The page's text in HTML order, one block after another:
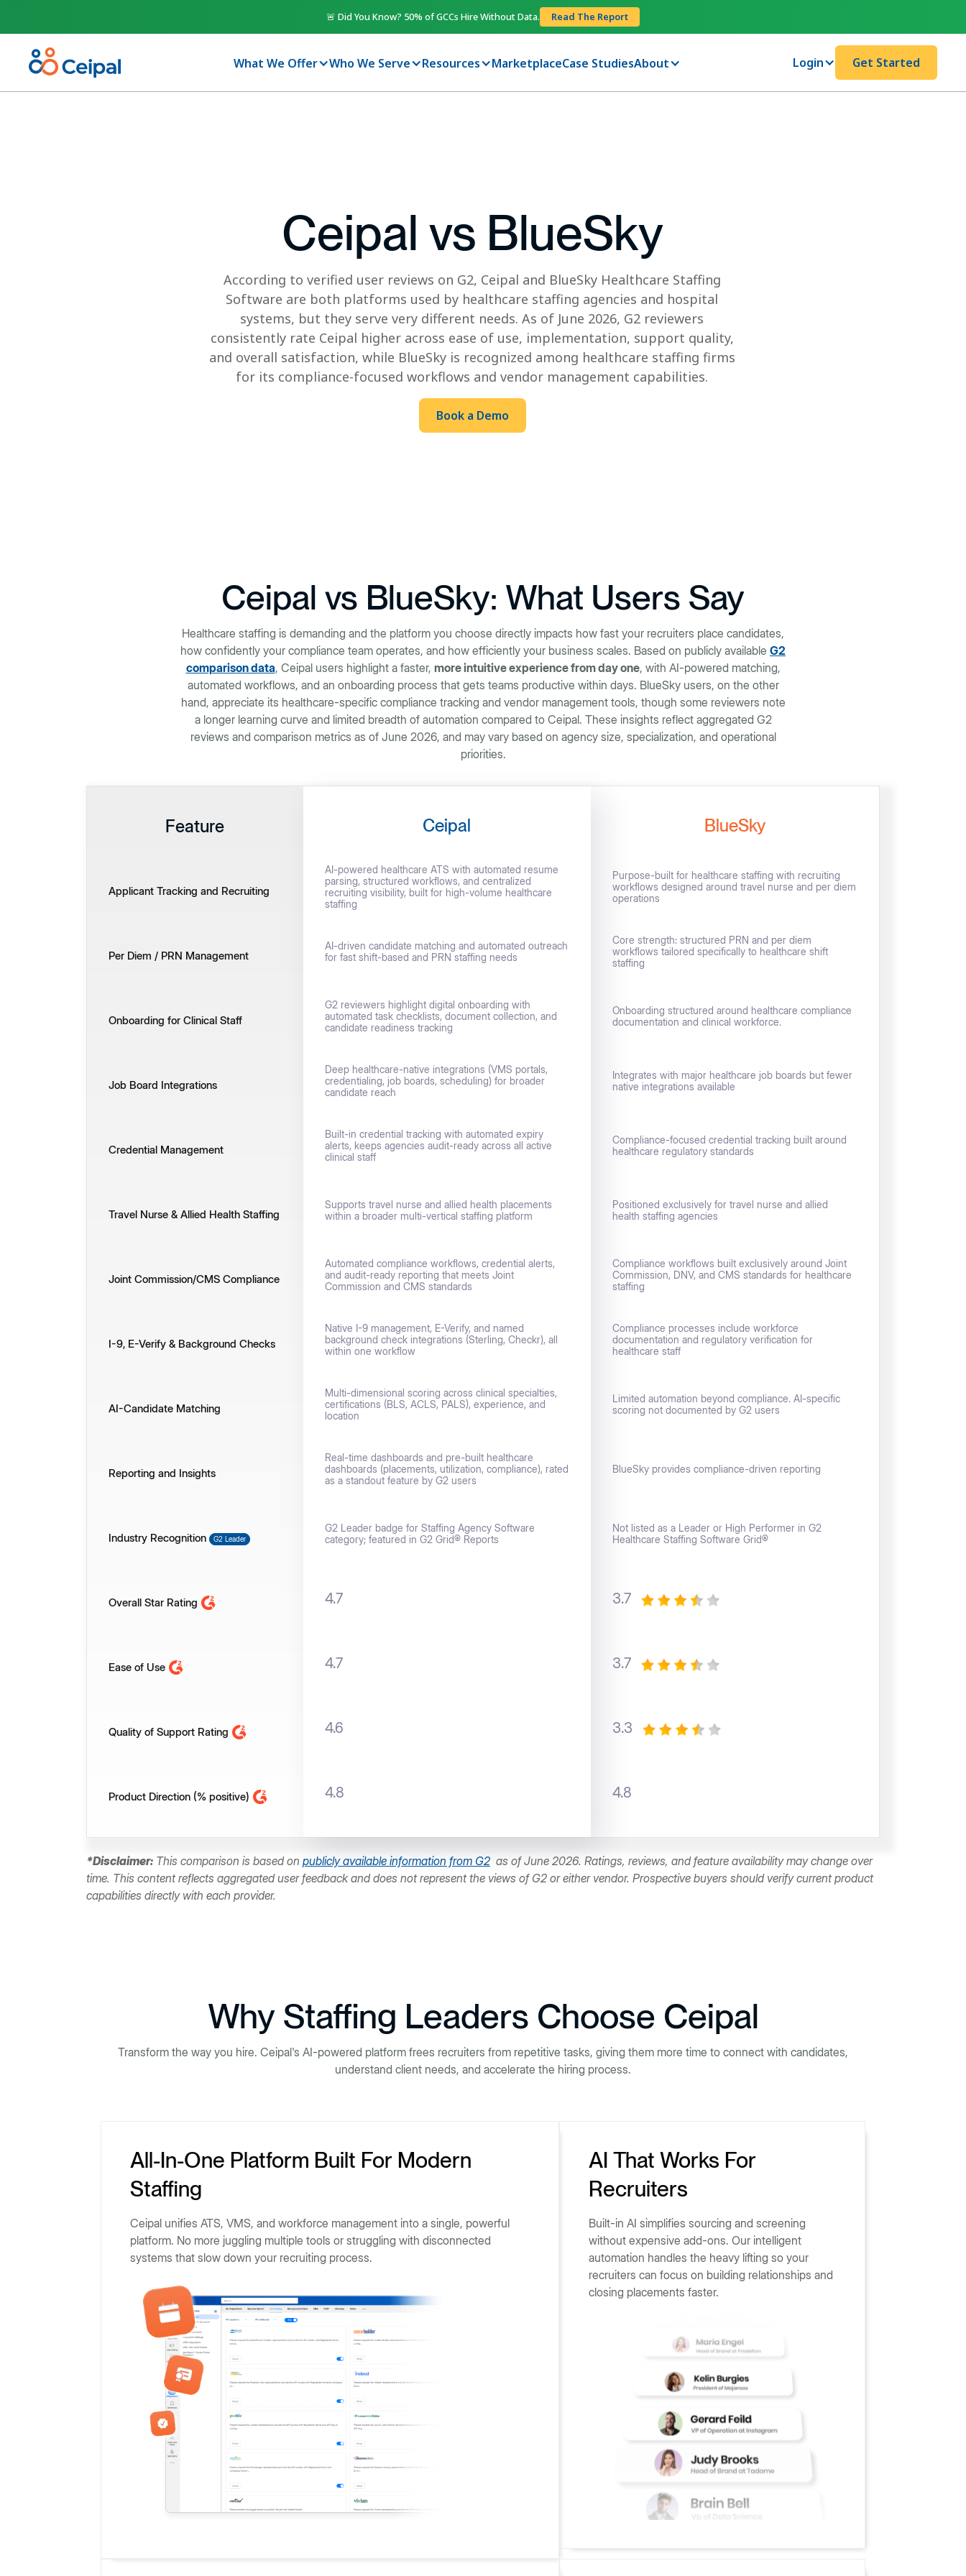
🚨 Did You Know? 50% of GCCs Hire Without Data. Read The Report
What We Offer Who We Serve Resources MarketplaceCase StudiesAbout Login Get Started
Ceipal vs BlueSky
According to verified user reviews on G2, Ceipal and BlueSky Healthcare Staffing
Software are both platforms used by healthcare staffing agencies and hospital
systems, but they serve very different needs. As of June 2026, G2 reviewers
consistently rate Ceipal higher across ease of use, implementation, support quality,
and overall satisfaction, while BlueSky is recognized among healthcare staffing firms
for its compliance-focused workflows and vendor management capabilities.
Book a Demo
Ceipal vs BlueSky: What Users Say
Healthcare staffing is demanding and the platform you choose directly impacts how fast your recruiters place candidates,
how confidently your compliance team operates, and how efficiently your business scales. Based on publicly available G2
comparison data, Ceipal users highlight a faster, more intuitive experience from day one, with AI-powered matching,
automated workflows, and an onboarding process that gets teams productive within days. BlueSky users, on the other
hand, appreciate its healthcare-specific compliance tracking and vendor management tools, though some reviewers note
a longer learning curve and limited breadth of automation compared to Ceipal. These insights reflect aggregated G2
reviews and comparison metrics as of June 2026, and may vary based on agency size, specialization, and operational
priorities.
Feature
Applicant Tracking and Recruiting
Per Diem / PRN Management
Onboarding for Clinical Staff
Job Board Integrations
Credential Management
Travel Nurse & Allied Health Staffing
Joint Commission/CMS Compliance
I-9, E-Verify & Background Checks
AI-Candidate Matching
Reporting and Insights
Industry Recognition G2 Leader
Overall Star Rating
Ease of Use
Quality of Support Rating
Product Direction (% positive)
Ceipal
AI-powered healthcare ATS with automated resume
parsing, structured workflows, and centralized
recruiting visibility, built for high-volume healthcare
staffing
AI-driven candidate matching and automated outreach
for fast shift-based and PRN staffing needs
G2 reviewers highlight digital onboarding with
automated task checklists, document collection, and
candidate readiness tracking
Deep healthcare-native integrations (VMS portals,
credentialing, job boards, scheduling) for broader
candidate reach
Built-in credential tracking with automated expiry
alerts, keeps agencies audit-ready across all active
clinical staff
Supports travel nurse and allied health placements
within a broader multi-vertical staffing platform
Automated compliance workflows, credential alerts,
and audit-ready reporting that meets Joint
Commission and CMS standards
Native I-9 management, E-Verify, and named
background check integrations (Sterling, Checkr), all
within one workflow
Multi-dimensional scoring across clinical specialties,
certifications (BLS, ACLS, PALS), experience, and
location
Real-time dashboards and pre-built healthcare
dashboards (placements, utilization, compliance), rated
as a standout feature by G2 users
G2 Leader badge for Staffing Agency Software
category; featured in G2 Grid® Reports
4.7
4.7
4.6
4.8
BlueSky
Purpose-built for healthcare staffing with recruiting
workflows designed around travel nurse and per diem
operations
Core strength: structured PRN and per diem
workflows tailored specifically to healthcare shift
staffing
Onboarding structured around healthcare compliance
documentation and clinical workforce.
Integrates with major healthcare job boards but fewer
native integrations available
Compliance-focused credential tracking built around
healthcare regulatory standards
Positioned exclusively for travel nurse and allied
health staffing agencies
Compliance workflows built exclusively around Joint
Commission, DNV, and CMS standards for healthcare
staffing
Compliance processes include workforce
documentation and regulatory verification for
healthcare staff
Limited automation beyond compliance. AI-specific
scoring not documented by G2 users
BlueSky provides compliance-driven reporting
Not listed as a Leader or High Performer in G2
Healthcare Staffing Software Grid®
3.7
3.7
3.3
4.8
*Disclaimer: This comparison is based on publicly available information from G2 as of June 2026. Ratings, reviews, and feature availability may change over
time. This content reflects aggregated user feedback and does not represent the views of G2 or either vendor. Prospective buyers should verify current product
capabilities directly with each provider.
Why Staffing Leaders Choose Ceipal
Transform the way you hire. Ceipal's AI-powered platform frees recruiters from repetitive tasks, giving them more time to connect with candidates,
understand client needs, and accelerate the hiring process.
All-In-One Platform Built For Modern
Staffing
Ceipal unifies ATS, VMS, and workforce management into a single, powerful
platform. No more juggling multiple tools or struggling with disconnected
systems that slow down your recruiting process.
AI That Works For
Recruiters
Built-in AI simplifies sourcing and screening
without expensive add-ons. Our intelligent
automation handles the heavy lifting so your
recruiters can focus on building relationships and
closing placements faster.